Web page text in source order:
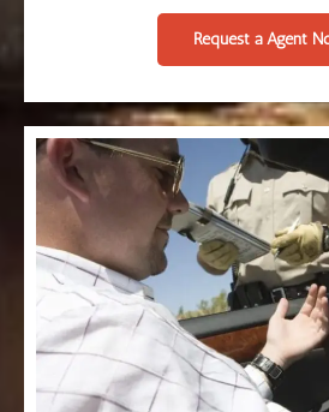
Request a Agent